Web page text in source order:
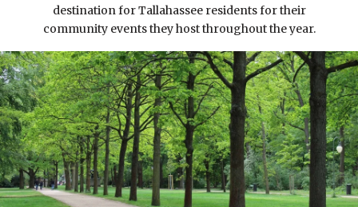
destination for Tallahassee residents for their
community events they host throughout the year.